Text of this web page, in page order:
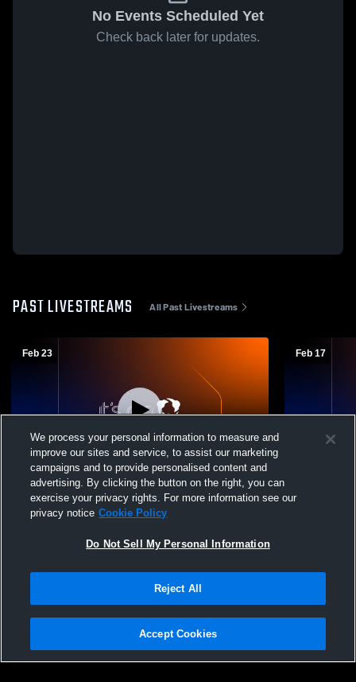
No Events Scheduled Yet
Check back later for updates.
PAST LIVESTREAMS All Past Livestreams
Feb 23
Randolph High School vs Oakfield High
School Boys' JuniorVarsity Basketball
Feb 17
Randolph
Privacy Policy |Terms & Conditions |Software License Agreement |Do
Not Sell My Personal Information |Cookies |Security
We process your personal information to measure and
improve our sites and service, to assist our marketing
campaigns and to provide personalised content and
advertising. By clicking the button on the right, you can
exercise your privacy rights. For more information see our
privacy notice Cookie Policy
Do Not Sell My Personal Information
Reject All
Accept Cookies